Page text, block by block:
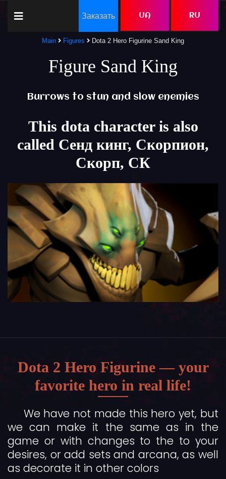
Заказать UA RU
Main Figures Dota 2 Hero Figurine Sand King
Figure Sand King
Burrows to stun and slow enemies
This dota character is also
called Сенд кинг, Скорпион,
Скорп, СК
Dota 2 Hero Figurine — your
favorite hero in real life!
We have not made this hero yet, but
we can make it the same as in the
game or with changes to the to your
desires, or add sets and arcana, as well
as decorate it in other colors